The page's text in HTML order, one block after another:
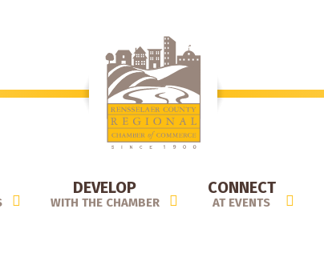
DEVELOP
WITH THE CHAMBER
CONNECT
AT EVENTS